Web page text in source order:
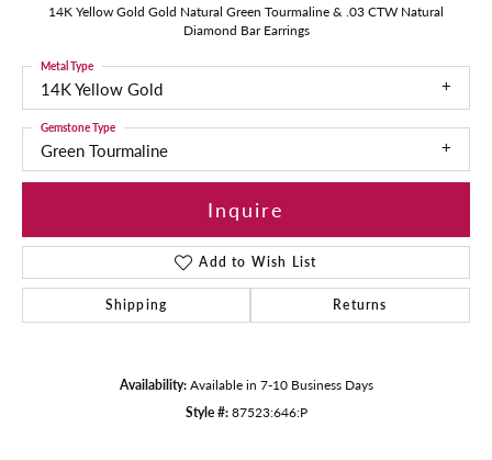
14K Yellow Gold Gold Natural Green Tourmaline & .03 CTW Natural
Diamond Bar Earrings
14K Yellow Gold
Metal Type
Green Tourmaline
Gemstone Type
Inquire
Add to Wish List
Shipping Returns
Availability: Available in 7-10 Business Days
Style #: 87523:646:P